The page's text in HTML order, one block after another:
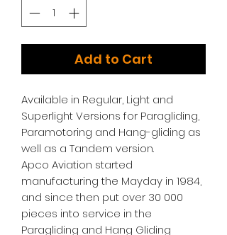
Add to Cart
Available in Regular, Light and
Superlight Versions for Paragliding,
Paramotoring and Hang-gliding as
well as a Tandem version.
Apco Aviation started
manufacturing the Mayday in 1984,
and since then put over 30 000
pieces into service in the
Paragliding and Hang Gliding